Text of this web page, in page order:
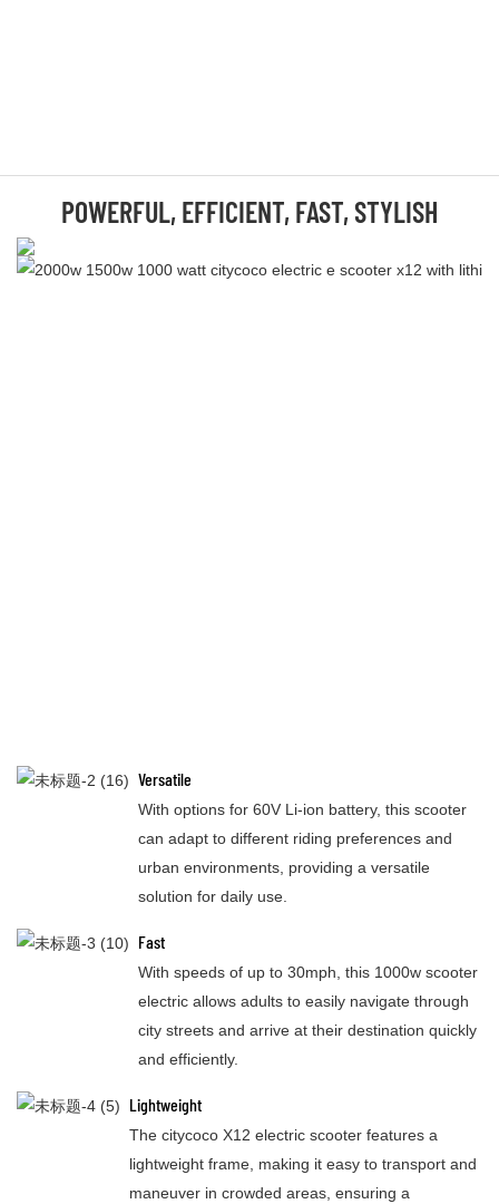
POWERFUL, EFFICIENT, FAST, STYLISH
Versatile
With options for 60V Li-ion battery, this scooter
can adapt to different riding preferences and
urban environments, providing a versatile
solution for daily use.
Fast
With speeds of up to 30mph, this 1000w scooter
electric allows adults to easily navigate through
city streets and arrive at their destination quickly
and efficiently.
Lightweight
The citycoco X12 electric scooter features a
lightweight frame, making it easy to transport and
maneuver in crowded areas, ensuring a